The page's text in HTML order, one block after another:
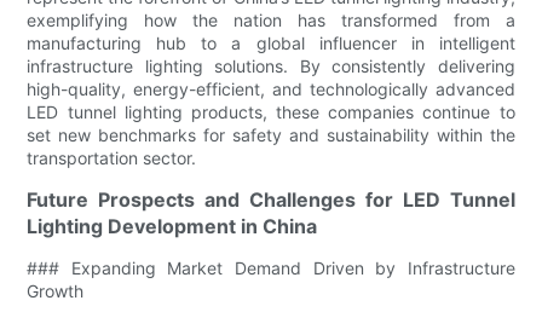
exemplifying how the nation has transformed from a
manufacturing hub to a global influencer in intelligent
infrastructure lighting solutions. By consistently delivering
high-quality, energy-efficient, and technologically advanced
LED tunnel lighting products, these companies continue to
set new benchmarks for safety and sustainability within the
transportation sector.
Future Prospects and Challenges for LED Tunnel
Lighting Development in China
### Expanding Market Demand Driven by Infrastructure
Growth